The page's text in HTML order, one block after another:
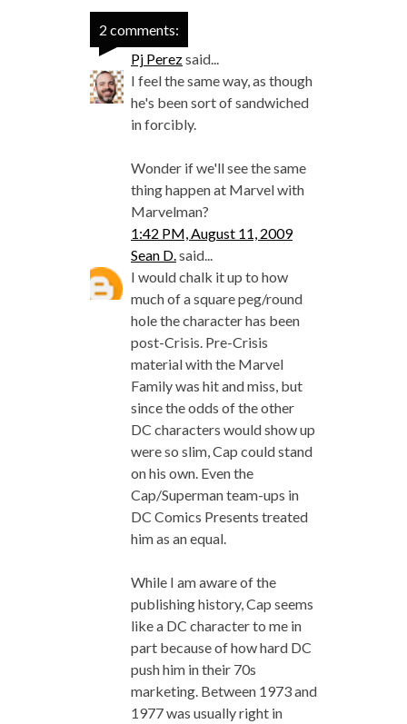
2 comments:
Pj Perezsaid...
I feel the same way, as though
he's been sort of sandwiched
in forcibly.
Wonder if we'll see the same
thing happen at Marvel with
Marvelman?
1:42 PM, August 11, 2009
Sean D. said...
I would chalk it up to how
much of a square peg/round
hole the character has been
post-Crisis. Pre-Crisis
material with the Marvel
Family was hit and miss, but
since the odds of the other
DC characters would show up
were so slim, Cap could stand
on his own. Even the
Cap/Superman team-ups in
DC Comics Presents treated
him as an equal.
While I am aware of the
publishing history, Cap seems
like a DC character to me in
part because of how hard DC
push him in their 70s
marketing. Between 1973 and
1977 was usually right in